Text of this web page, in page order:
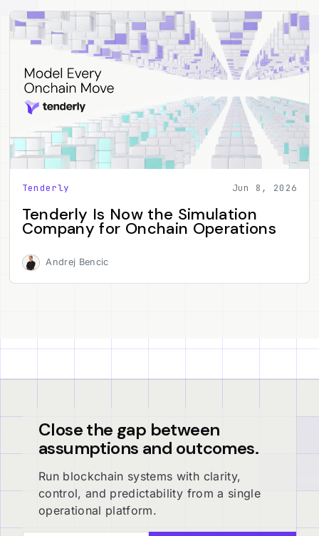
Tenderly Jun 8, 2026
Tenderly Is Now the Simulation
Company for Onchain Operations
Andrej Bencic
Close the gap between
assumptions and outcomes.
Run blockchain systems with clarity,
control, and predictability from a single
operational platform.